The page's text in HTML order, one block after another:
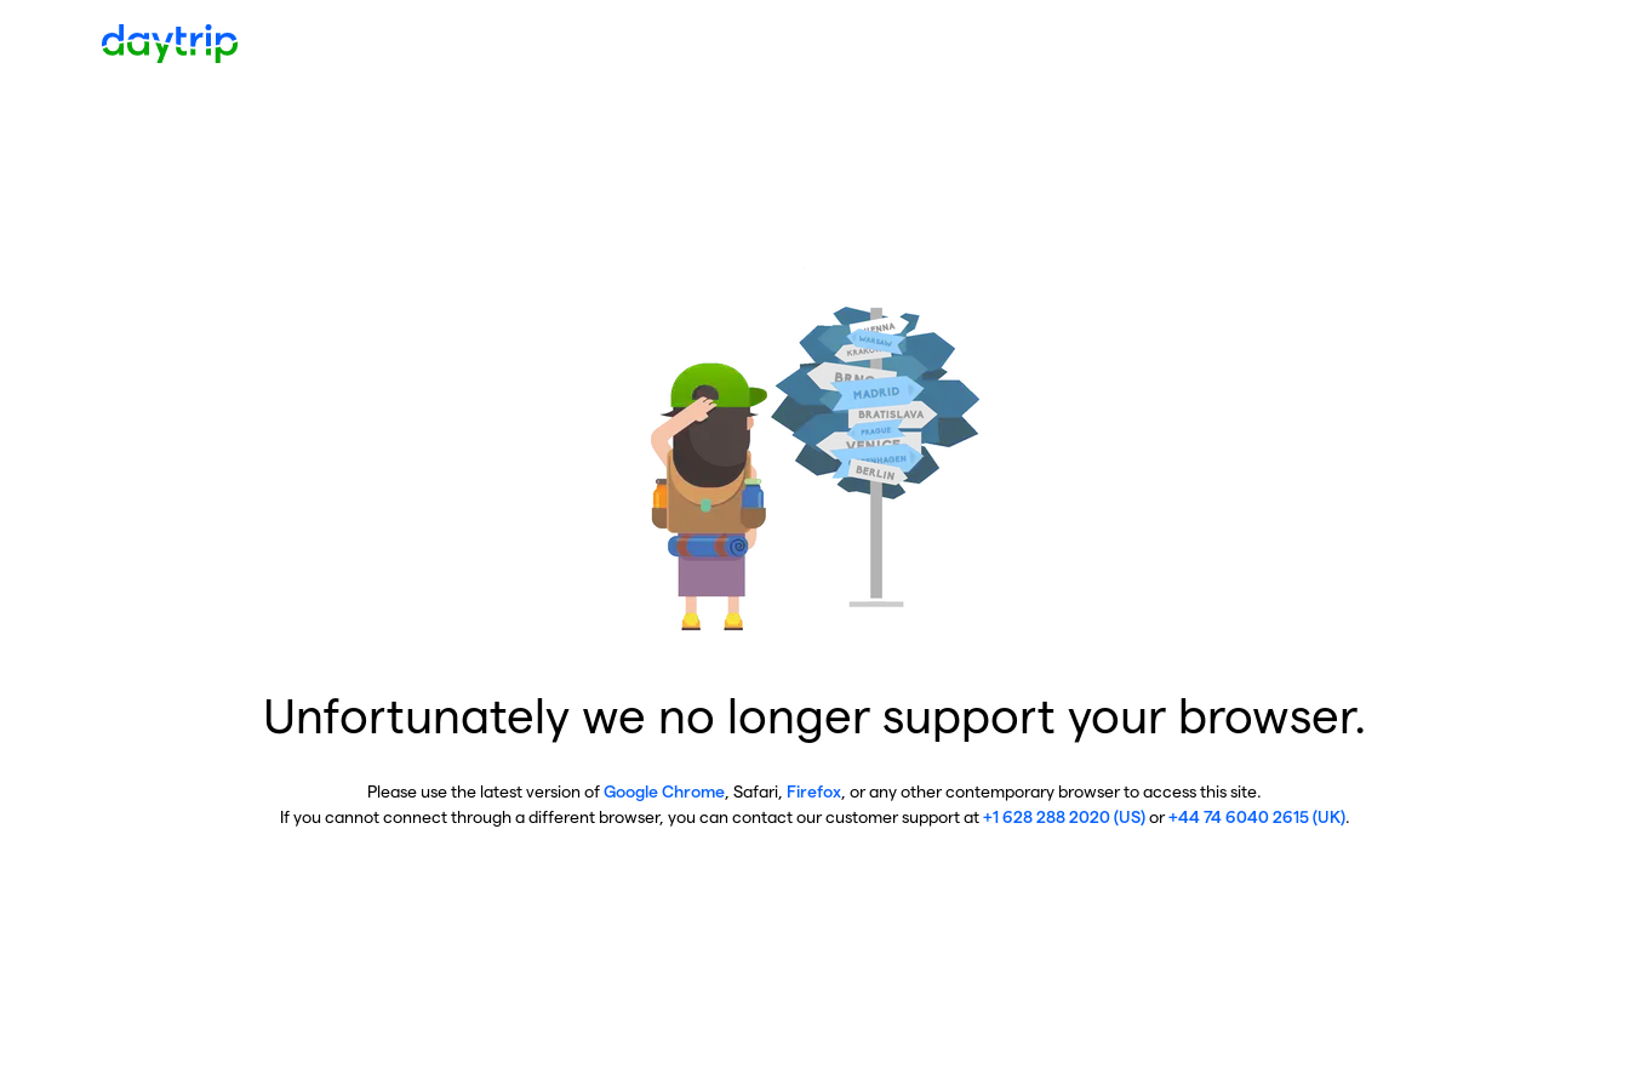
Unfortunately we no longer support your browser.
Please use the latest version ofGoogle Chrome , Safari, Firefox , or any other contemporary browser to access this site.
If you cannot connect through a different browser, you can contact our customer support at+1 628 288 2020 (US)or+44 74 6040 2615 (UK).